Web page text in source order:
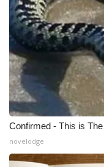
Confirmed - This is
novelodge